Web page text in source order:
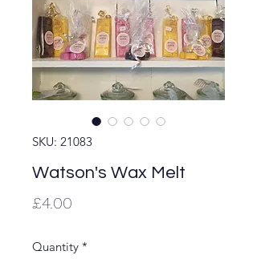
SKU: 21083
Watson's Wax Melt
£4.00
Quantity *